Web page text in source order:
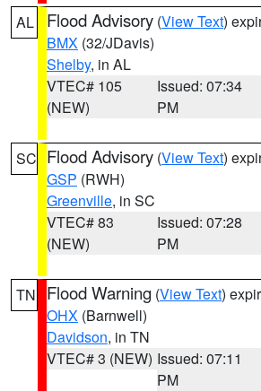
AL Flood Advisory (View Text)
BMX (32/JDavis)
Shelby, in AL
VTEC# 105
(NEW)
Issued: 07:34
PM
SC Flood Advisory (View Text)
GSP (RWH)
Greenville, in SC
VTEC# 83
(NEW)
Issued: 07:28
PM
TN Flood Warning (View Text)
OHX (Barnwell)
Davidson, in TN
VTEC# 3 (NEW) Issued: 07:11
PM